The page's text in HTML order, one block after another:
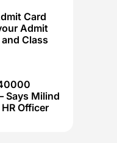
Card
Admit
Class
Says Milind
Officer